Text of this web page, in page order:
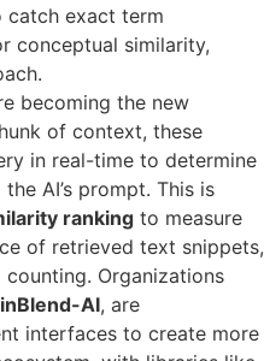
catch exact term
conceptual similarity,
becoming the new
of context, these
in real-time to determine
AI’s prompt. This is
ranking to measure
of retrieved text snippets,
Organizations
AI, are
interfaces to create more